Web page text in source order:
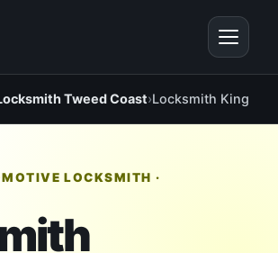
Tweed Coast›Locksmith
LOCKSMITH ·